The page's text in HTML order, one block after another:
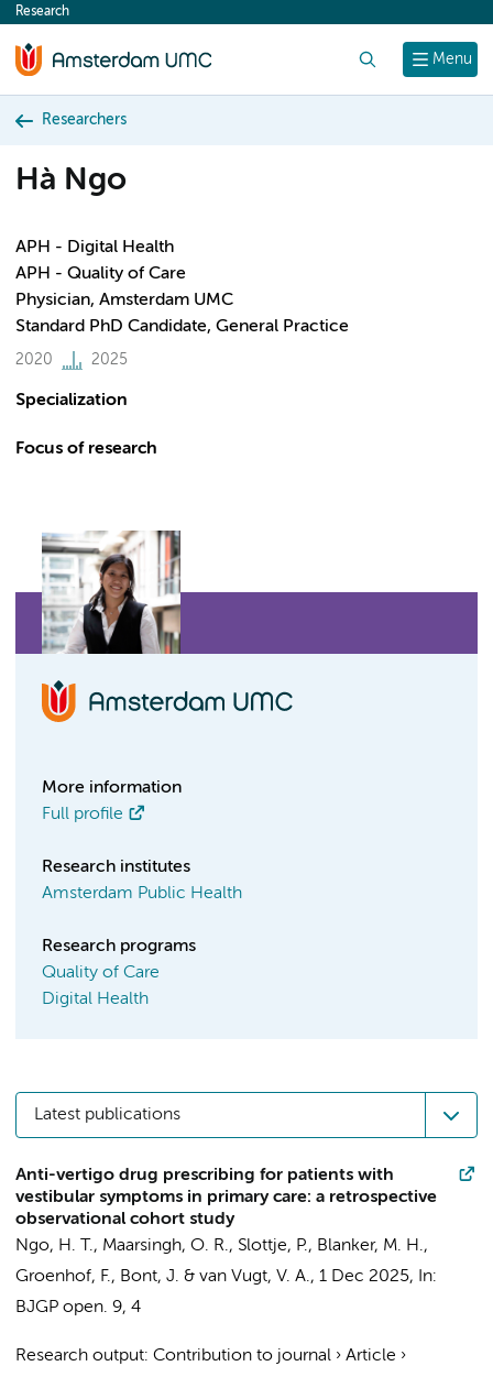
content
Menu
Research
Researchers
Hà Ngo
APH - Digital Health
APH - Quality of Care
Physician, Amsterdam UMC
Standard PhD Candidate, General Practice
2020 2025
Specialization
Focus of research
More information
Full profile
Research institutes
Amsterdam Public Health
Research programs
Quality of Care
Digital Health
Latest publications
Anti-vertigo drug prescribing for patients with
vestibular symptoms in primary care: a retrospective
observational cohort study
Ngo, H. T., Maarsingh, O. R., Slottje, P., Blanker, M. H.,
Groenhof, F., Bont, J. & van Vugt, V. A., 1 Dec 2025,
In:
BJGP open. 9, 4
Research output: Contribution to journal › Article ›